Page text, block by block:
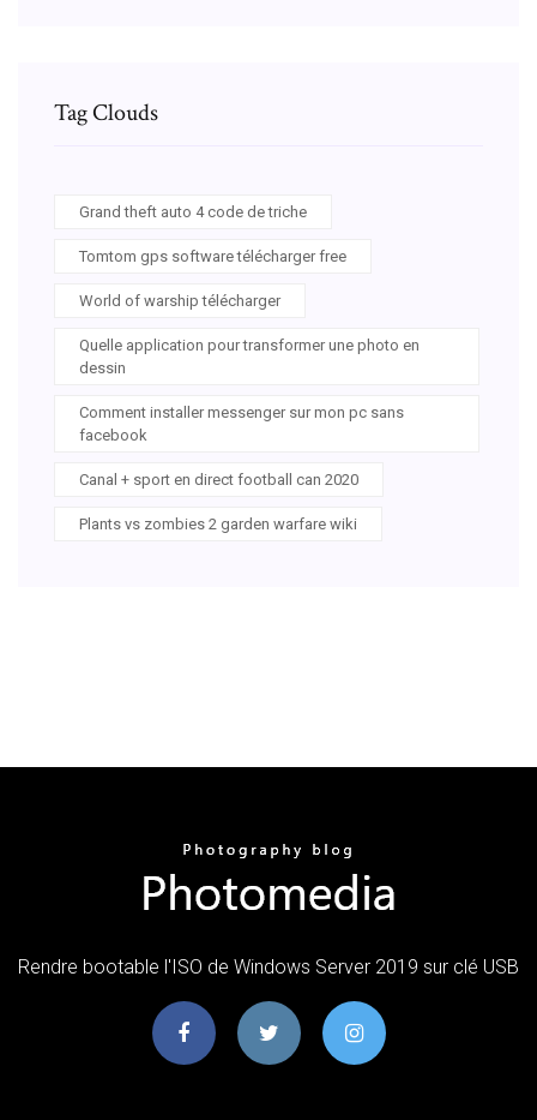
Tag Clouds
Grand theft auto 4 code de triche
Tomtom gps software télécharger free
World of warship télécharger
Quelle application pour transformer une photo en
dessin
Comment installer messenger sur mon pc sans
facebook
Canal + sport en direct football can 2020
Plants vs zombies 2 garden warfare wiki
Rendre bootable l'ISO de Windows Server 2019 sur clé USB